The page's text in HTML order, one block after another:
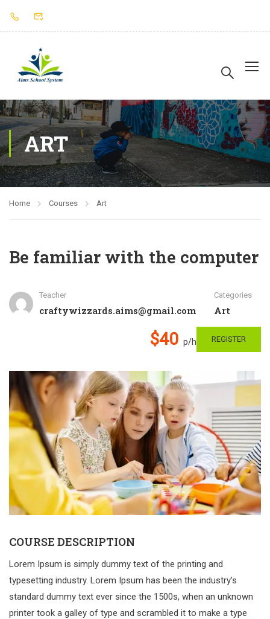
ART
Home Courses Art
Be familiar with the computer
Teacher
craftywizzards.aims@gmail.com
Categories
Art
$40 p/h REGISTER
COURSE DESCRIPTION
Lorem Ipsum is simply dummy text of the printing and
typesetting industry. Lorem Ipsum has been the industry’s
standard dummy text ever since the 1500s, when an unknown
printer took a galley of type and scrambled it to make a type